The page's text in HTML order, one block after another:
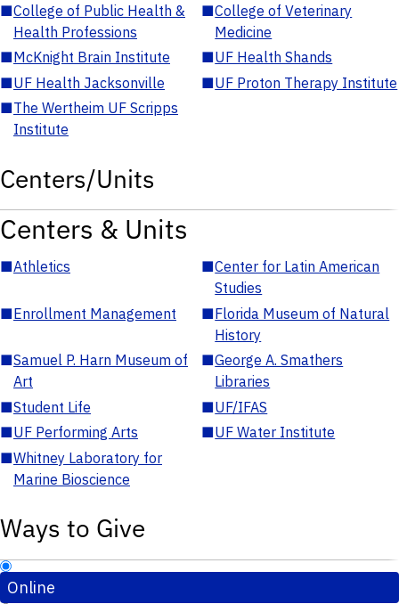
■College of Public Health &
Health Professions
■College of Veterinary
Medicine
■McKnight Brain Institute ■UF Health Shands
■UF Health Jacksonville ■UF Proton Therapy Institute
■The Wertheim UF Scripps
Institute
Centers/Units
Centers & Units
■Athletics ■Center for Latin American
Studies
■Enrollment Management ■Florida Museum of Natural
History
■Samuel P. Harn Museum of
Art
■George A. Smathers
Libraries
■Student Life ■UF/IFAS
■UF Performing Arts ■UF Water Institute
■Whitney Laboratory for
Marine Bioscience
Ways to Give
Online